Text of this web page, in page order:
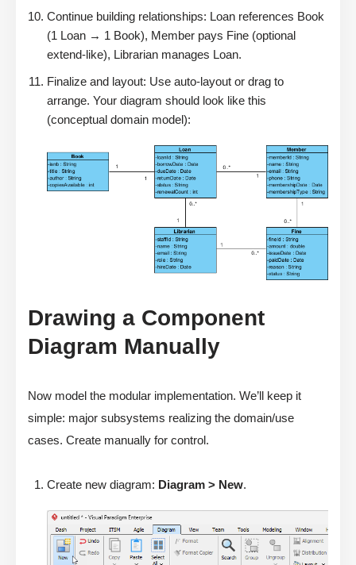
Continue building relationships: Loan references Book
(1 Loan → 1 Book), Member pays Fine (optional
extend-like), Librarian manages Loan.
Finalize and layout: Use auto-layout or drag to
arrange. Your diagram should look like this
(conceptual domain model):
Drawing a Component
Diagram Manually
Now model the modular implementation. We’ll keep it
simple: major subsystems realizing the domain/use
cases. Create manually for control.
Create new diagram: Diagram > New.